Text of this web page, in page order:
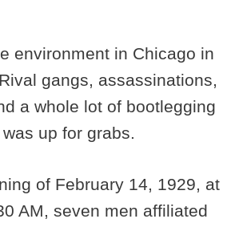
environment in Chicago in
gangs, assassinations,
a whole lot of bootlegging
up for grabs.
of February 14, 1929, at
AM, seven men affiliated